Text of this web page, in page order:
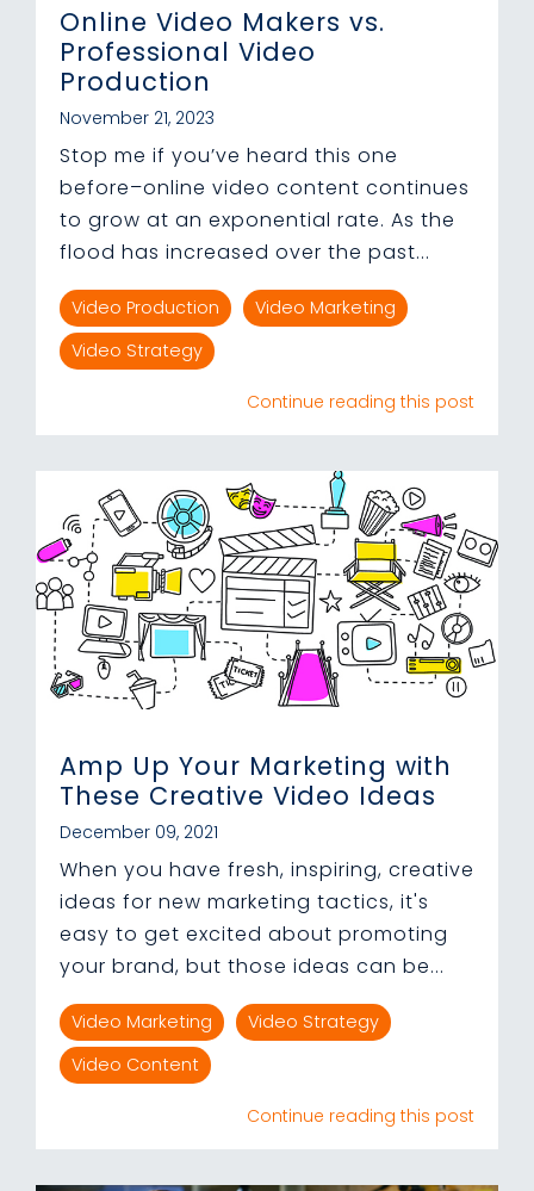
Online Video Makers vs.
Professional Video
Production
November 21, 2023
Stop me if you’ve heard this one
before–online video content continues
to grow at an exponential rate. As the
flood has increased over the past...
Video Production
Video Marketing
Video Strategy
Continue reading this post
Amp Up Your Marketing with
These Creative Video Ideas
December 09, 2021
When you have fresh, inspiring, creative
ideas for new marketing tactics, it's
easy to get excited about promoting
your brand, but those ideas can be...
Video Marketing
Video Strategy
Video Content
Continue reading this post